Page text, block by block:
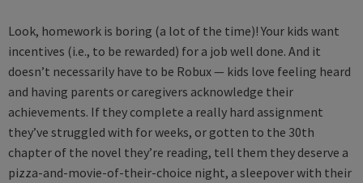
Look, homework is boring (a lot of the time)! Your kids want
incentives (i.e., to be rewarded) for a job well done. And it
doesn’t necessarily have to be Robux — kids love feeling heard
and having parents or caregivers acknowledge their
achievements. If they complete a really hard assignment
they’ve struggled with for weeks, or gotten to the 30th
chapter of the novel they’re reading, tell them they deserve a
pizza-and-movie-of-their-choice night, a sleepover with their